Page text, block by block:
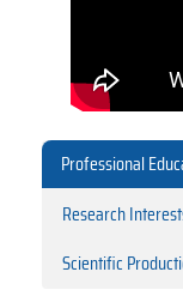
Professional
Research
Scientific